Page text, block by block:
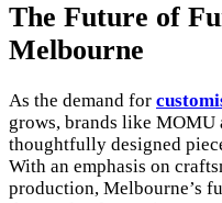
The Future of
Melbourne
As the demand for
grows, brands like
thoughtfully designed
With an emphasis on
production, Melbourne’s